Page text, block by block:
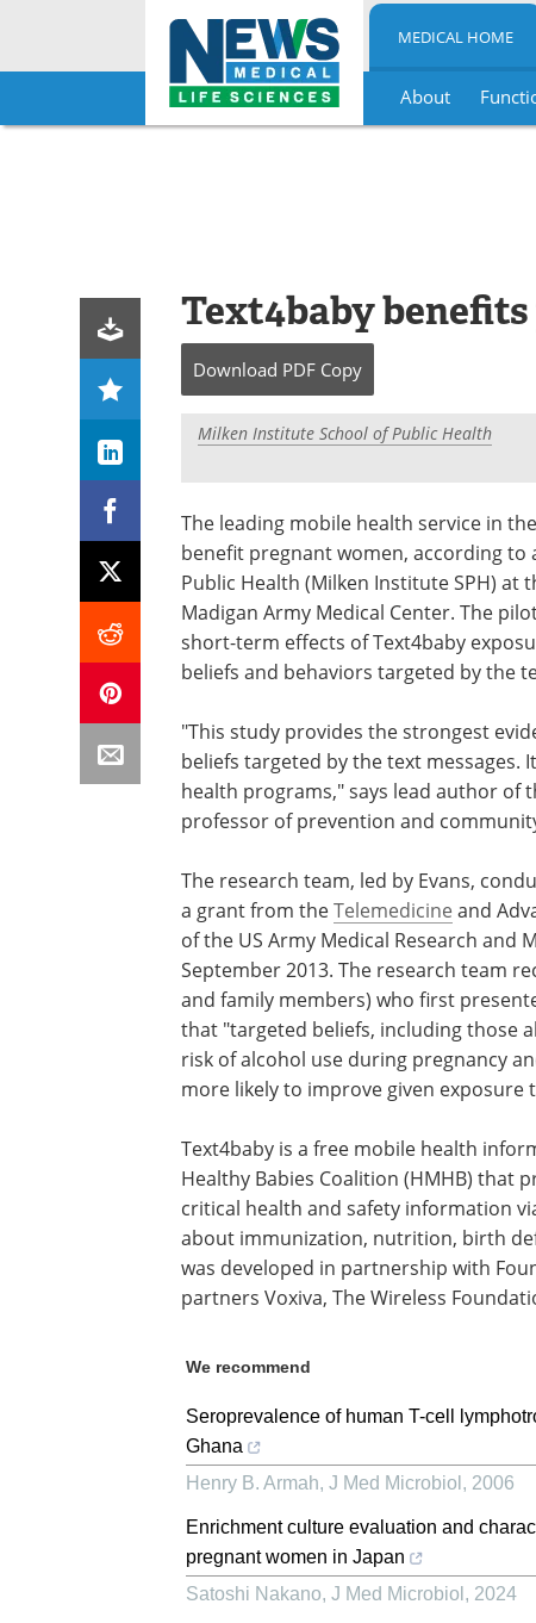
Skip
MEDICAL HOME
About
Text4baby
Download PDF Copy
Milken Institute School of Public Health
The leading mobile health service in
benefit pregnant women, according to
Public Health (Milken Institute SPH) at
Madigan Army Medical Center. The
short-term effects of Text4baby
beliefs and behaviors targeted by the
"This study provides the strongest
beliefs targeted by the text messages.
health programs," says lead author of
professor of prevention and
The research team, led by Evans,
a grant from theTelemedicine and
of the US Army Medical Research
September 2013. The research team
and family members) who first
that "targeted beliefs, including those
risk of alcohol use during pregnancy
more likely to improve given exposure
Text4baby is a free mobile health
Healthy Babies Coalition (HMHB) that
critical health and safety information
about immunization, nutrition, birth
was developed in partnership with
partners Voxiva, The Wireless
We recommend
Seroprevalence of human T-cell
Ghana
Henry B. Armah, J Med Microbiol , 2006
Enrichment culture evaluation and
pregnant women in Japan
Satoshi Nakano, J Med Microbiol , 2024